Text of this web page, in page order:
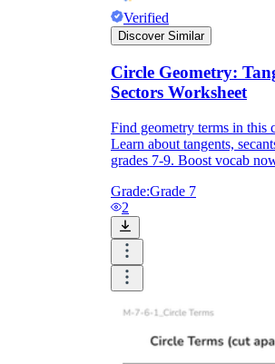
Verified
Discover Similar
Circle Geometry:
Sectors Worksheet
Find geometry terms in this
Learn about tangents,
grades 7-9. Boost vocab
Grade:Grade 7
2